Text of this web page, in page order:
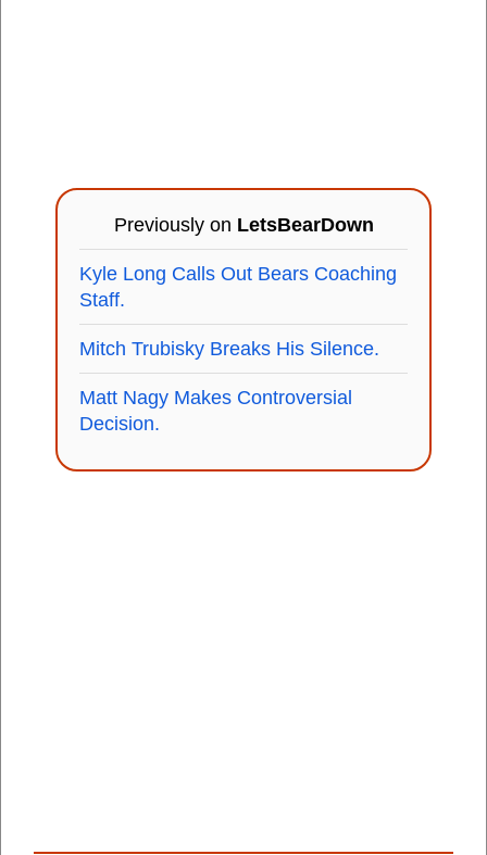
Previously on LetsBearDown
Kyle Long Calls Out Bears Coaching
Staff.
Mitch Trubisky Breaks His Silence.
Matt Nagy Makes Controversial
Decision.